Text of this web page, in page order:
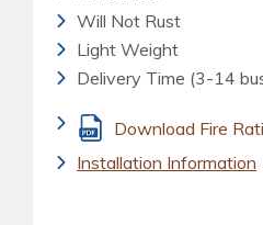
Will Not Rust
Light Weight
Delivery Time (3-14
Download Fire
Installation Information